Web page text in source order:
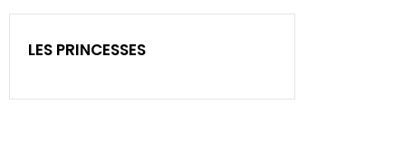
LES PRINCESSES